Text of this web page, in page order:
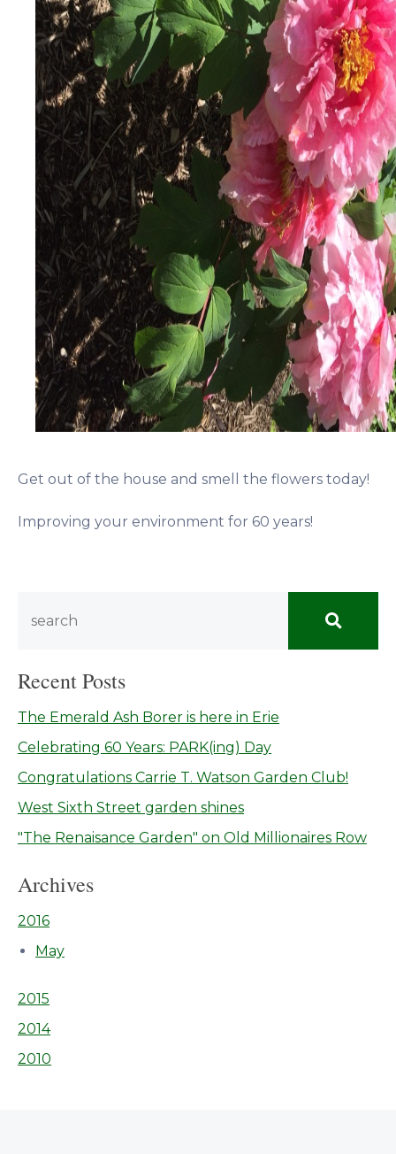
Get out of the house and smell the flowers today!
Improving your environment for 60 years!
Recent Posts
The Emerald Ash Borer is here in Erie
Celebrating 60 Years: PARK(ing) Day
Congratulations Carrie T. Watson Garden Club!
West Sixth Street garden shines
"The Renaisance Garden" on Old Millionaires Row
Archives
2016
May
2015
2014
2010